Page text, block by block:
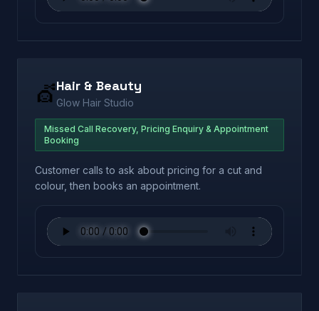
💇Hair & Beauty
Glow Hair Studio
Missed Call Recovery, Pricing Enquiry & Appointment
Booking
Customer calls to ask about pricing for a cut and
colour, then books an appointment.